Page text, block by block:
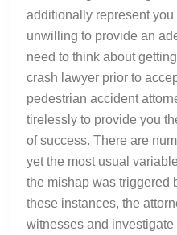
additionally represent
unwilling to provide an
need to think about
crash lawyer prior to
pedestrian accident
tirelessly to provide you
of success. There are
yet the most usual
the mishap was triggered
these instances, the
witnesses and